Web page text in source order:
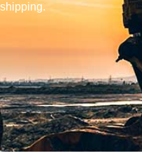
shipping.